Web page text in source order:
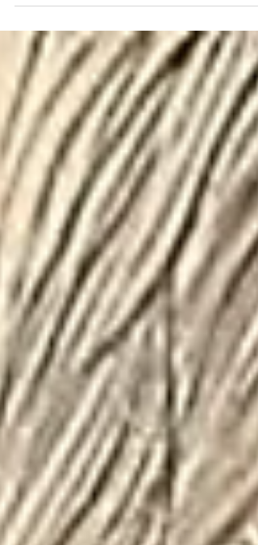
Tennessee after the Civil War.